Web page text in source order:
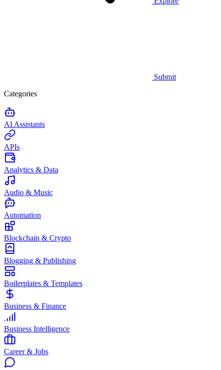
Submit
Categories
AI Assistants
APIs
Analytics & Data
Audio & Music
Automation
Blockchain & Crypto
Blogging & Publishing
Boilerplates & Templates
Business & Finance
Business Intelligence
Career & Jobs